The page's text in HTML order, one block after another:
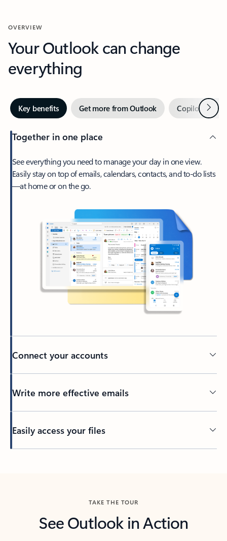
OVERVIEW
Your Outlook can change
everything
Key benefits Get more from Outlook Copilot inNext
Together in one place
See everything you need to manage your day in one view.
Easily stay on top of emails, calendars, contacts, and to-do lists
—at home or on the go.
Connect your accounts
Write more effective emails
Easily access your files
TAKE THE TOUR
See Outlook in Action